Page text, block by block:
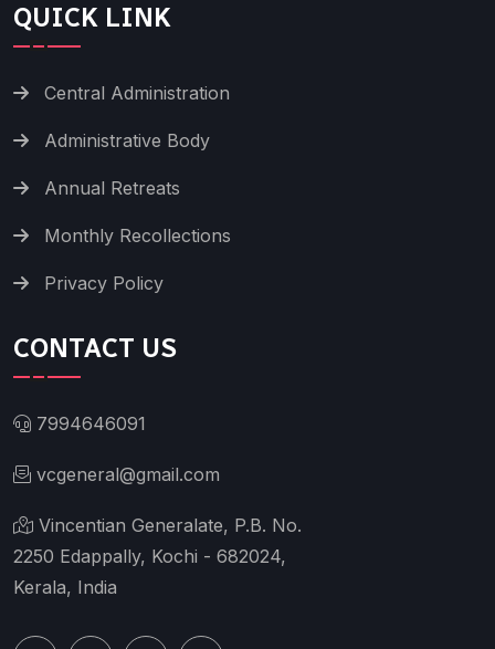
QUICK LINK
Central Administration
Administrative Body
Annual Retreats
Monthly Recollections
Privacy Policy
CONTACT US
7994646091
vcgeneral@gmail.com
Vincentian Generalate, P.B. No.
2250 Edappally, Kochi - 682024,
Kerala, India